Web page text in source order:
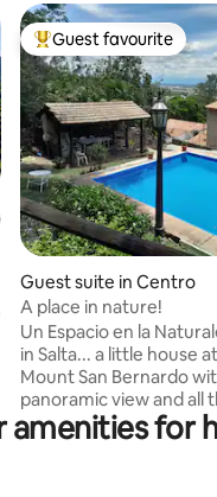
5 average rating, 81
Top guest favourite
Guest favourite
Guest suite in Centro
A place in nature!
Un Espacio en la
in Salta... a little house
Mount San Bernardo
panoramic view and all
exterior view, a natural
surrounded by trees,
amenities for